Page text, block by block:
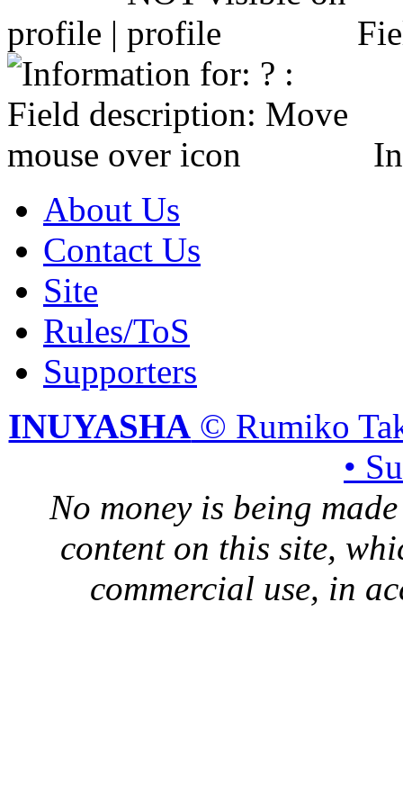
profile |
About Us
Contact Us
Site
Rules/ToS
Supporters
INUYASHA © Rumiko
•
No money is being
content on this site,
commercial use, in